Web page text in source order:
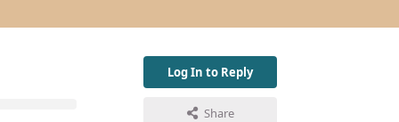
Log In to Reply
Share